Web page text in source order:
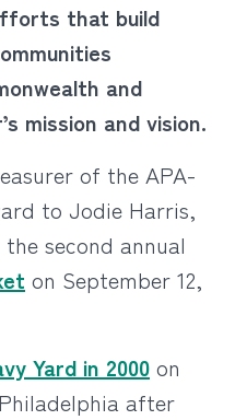
that build
and
mission and vision.
of the APA-
to Jodie Harris,
second annual
on September 12,
Yard in 2000 on
after